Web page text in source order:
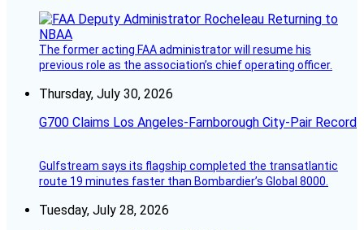
The former acting FAA administrator will resume his
previous role as the association’s chief operating officer.
Thursday, July 30, 2026
G700 Claims Los Angeles-Farnborough City-Pair Record
Gulfstream says its flagship completed the transatlantic
route 19 minutes faster than Bombardier’s Global 8000.
Tuesday, July 28, 2026